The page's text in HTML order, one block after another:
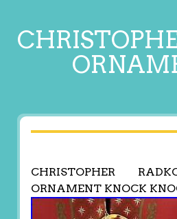
CHRISTOPHER
ORNAMENT KNOCK